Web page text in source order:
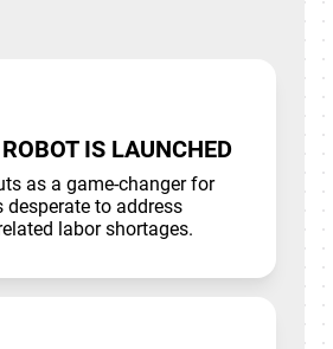
IS LAUNCHED
as a game-changer for
desperate to address
labor shortages.